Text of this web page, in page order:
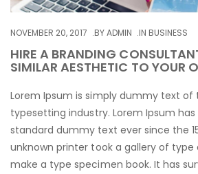
NOVEMBER 20, 2017 BYADMIN IN BUSINESS
HIRE A BRANDING
SIMILAR AESTHETIC TO YOUR
Lorem Ipsum is simply dummy text of
typesetting industry. Lorem Ipsum has
standard dummy text ever since the
unknown printer took a gallery of
make a type specimen book. It has